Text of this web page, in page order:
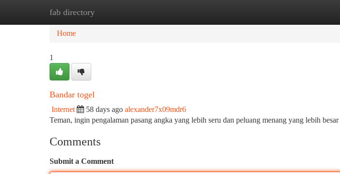
fab directory
Home
Home
1
Bandar togel
Internet 58 days ago alexander7x09mdr6
Teman, ingin pengalaman pasang angka yang lebih seru dan peluang menang yang lebih besar
Comments
Submit a Comment